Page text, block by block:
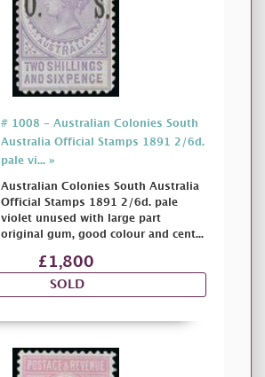
# 1008 - Australian Colonies South
Australia Official Stamps 1891 2/6d.
pale vi... »
Australian Colonies South Australia
Official Stamps 1891 2/6d. pale
violet unused with large part
original gum, good colour and cent...
£1,800
SOLD